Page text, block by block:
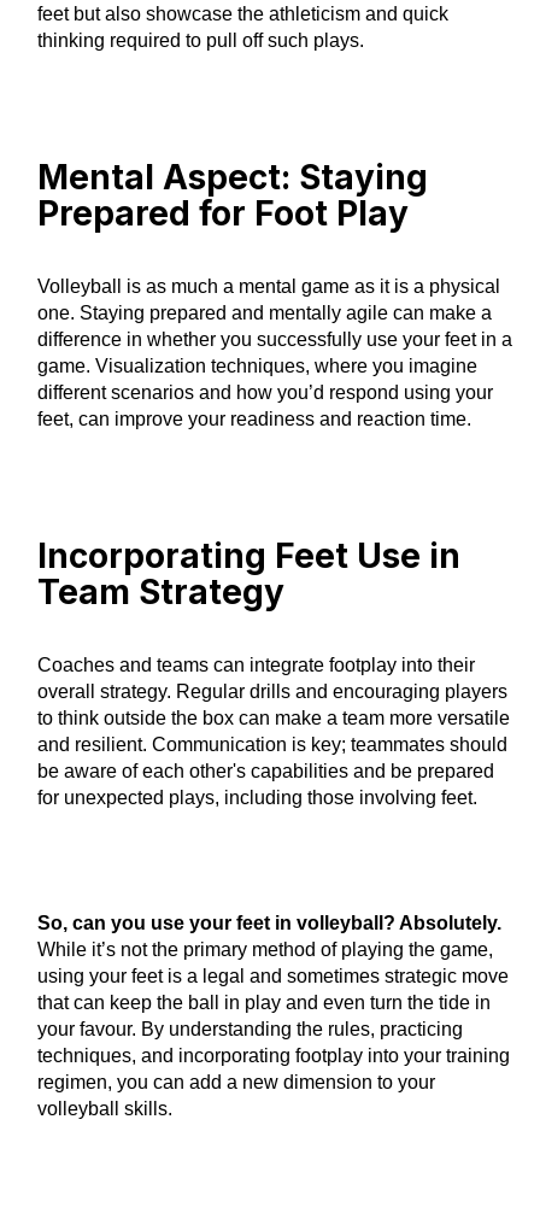
feet but also showcase the athleticism and quick
thinking required to pull off such plays.
Mental Aspect: Staying
Prepared for Foot Play
Volleyball is as much a mental game as it is a physical
one. Staying prepared and mentally agile can make a
difference in whether you successfully use your feet in a
game. Visualization techniques, where you imagine
different scenarios and how you’d respond using your
feet, can improve your readiness and reaction time.
Incorporating Feet Use in
Team Strategy
Coaches and teams can integrate footplay into their
overall strategy. Regular drills and encouraging players
to think outside the box can make a team more versatile
and resilient. Communication is key; teammates should
be aware of each other's capabilities and be prepared
for unexpected plays, including those involving feet.
So, can you use your feet in volleyball? Absolutely.
While it’s not the primary method of playing the game,
using your feet is a legal and sometimes strategic move
that can keep the ball in play and even turn the tide in
your favour. By understanding the rules, practicing
techniques, and incorporating footplay into your training
regimen, you can add a new dimension to your
volleyball skills.